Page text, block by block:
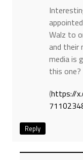
Walz to
and their
media is
this one?
(https://
Reply